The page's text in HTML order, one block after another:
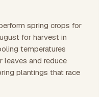
spring crops for
for harvest in
temperatures
leaves and reduce
plantings that race